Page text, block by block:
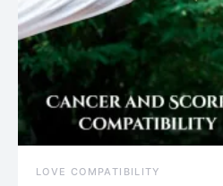
LOVE COMPATIBILITY